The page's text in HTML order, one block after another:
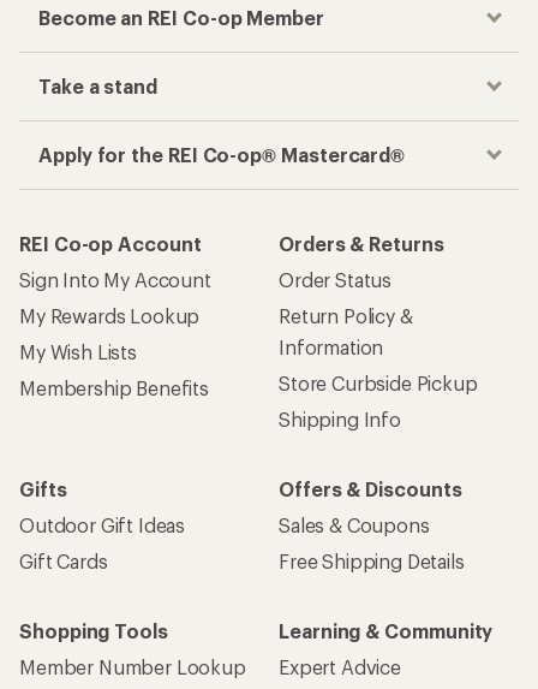
Become an REI Co-op Member
Take a stand
Apply for the REI Co-op® Mastercard®
REI Co-op Account
Sign Into My Account
My Rewards Lookup
My Wish Lists
Membership Benefits
Orders & Returns
Order Status
Return Policy &
Information
Store Curbside Pickup
Shipping Info
Gifts
Outdoor Gift Ideas
Gift Cards
Offers & Discounts
Sales & Coupons
Free Shipping Details
Shopping Tools
Member Number Lookup
Learning & Community
Expert Advice